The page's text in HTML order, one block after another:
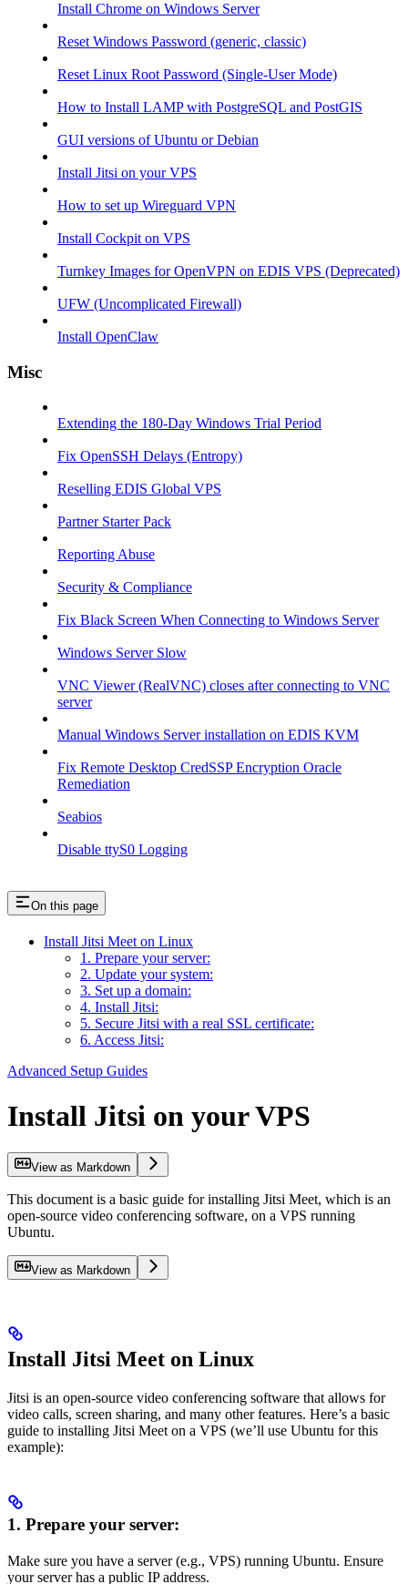
Install Chrome on Windows Server
Reset Windows Password (generic, classic)
Reset Linux Root Password (Single-User Mode)
How to Install LAMP with PostgreSQL and PostGIS
GUI versions of Ubuntu or Debian
Install Jitsi on your VPS
How to set up Wireguard VPN
Install Cockpit on VPS
Turnkey Images for OpenVPN on EDIS VPS (Deprecated)
UFW (Uncomplicated Firewall)
Install OpenClaw
Misc
Extending the 180-Day Windows Trial Period
Fix OpenSSH Delays (Entropy)
Reselling EDIS Global VPS
Partner Starter Pack
Reporting Abuse
Security & Compliance
Fix Black Screen When Connecting to Windows Server
Windows Server Slow
VNC Viewer (RealVNC) closes after connecting to VNC
server
Manual Windows Server installation on EDIS KVM
Fix Remote Desktop CredSSP Encryption Oracle
Remediation
Seabios
Disable ttyS0 Logging
On this page
Install Jitsi Meet on Linux
1. Prepare your server:
2. Update your system:
3. Set up a domain:
4. Install Jitsi:
5. Secure Jitsi with a real SSL certificate:
6. Access Jitsi:
Advanced Setup Guides
Install Jitsi on your VPS
View as Markdown
This document is a basic guide for installing Jitsi Meet, which is an
open-source video conferencing software, on a VPS running
Ubuntu.
View as Markdown
Install Jitsi Meet on Linux
Jitsi is an open-source video conferencing software that allows for
video calls, screen sharing, and many other features. Here’s a basic
guide to installing Jitsi Meet on a VPS (we’ll use Ubuntu for this
example):
1. Prepare your server:
Make sure you have a server (e.g., VPS) running Ubuntu. Ensure
your server has a public IP address.